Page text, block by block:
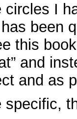
circles I
been
this
and
and as
specific,